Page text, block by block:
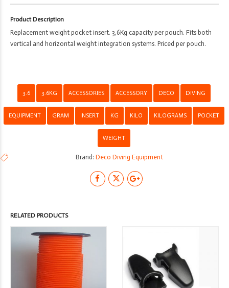
quantity
Product Description
Replacement weight pocket insert. 3,6Kg capacity per pouch. Fits both
vertical and horizontal weight integration systems. Priced per pouch.
3.6 3.6KG ACCESSORIES ACCESSORY DECO DIVING
EQUIPMENT GRAM INSERT KG KILO KILOGRAMS POCKET
WEIGHT
Brand:Deco Diving Equipment
RELATED PRODUCTS